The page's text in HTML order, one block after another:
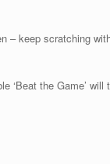
– keep scratching
‘Beat the Game’